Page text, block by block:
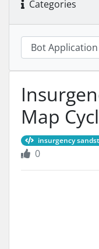
Categories
Map
insurgency
0